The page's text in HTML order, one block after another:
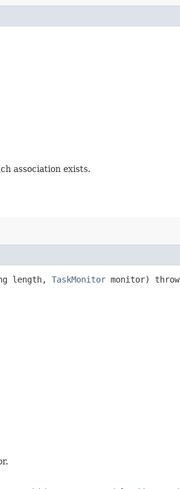
association exists.
length, TaskMonitor monitor)